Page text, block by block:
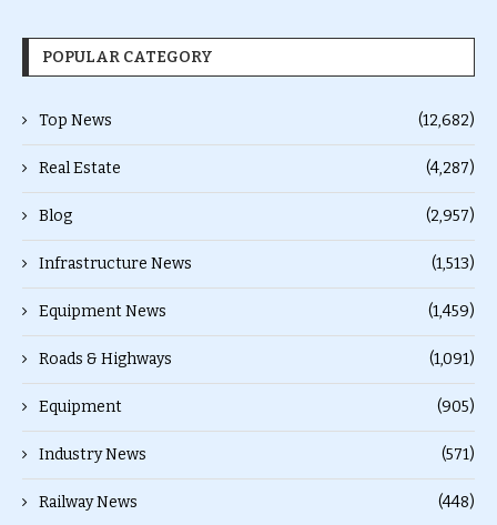
POPULAR CATEGORY
Top News (12,682)
Real Estate (4,287)
Blog (2,957)
Infrastructure News (1,513)
Equipment News (1,459)
Roads & Highways (1,091)
Equipment (905)
Industry News (571)
Railway News (448)